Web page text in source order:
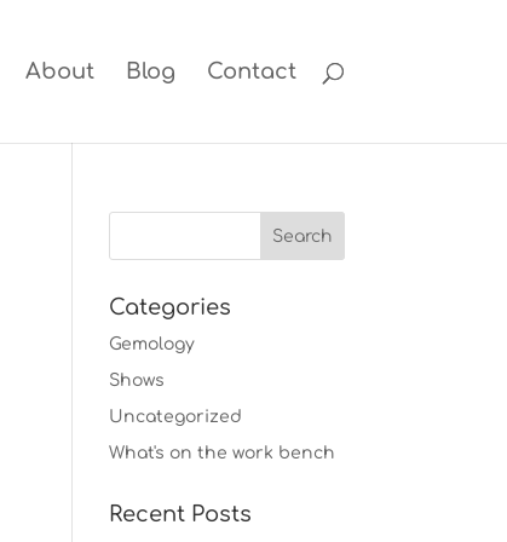
About Blog Contact
Categories
Gemology
Shows
Uncategorized
What's on the work bench
Recent Posts